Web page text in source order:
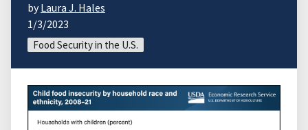
byLaura J. Hales
1/3/2023
Food Security in the U.S.